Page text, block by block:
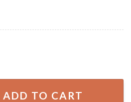
For Fan T-Shirt quantity
ADD TO CART